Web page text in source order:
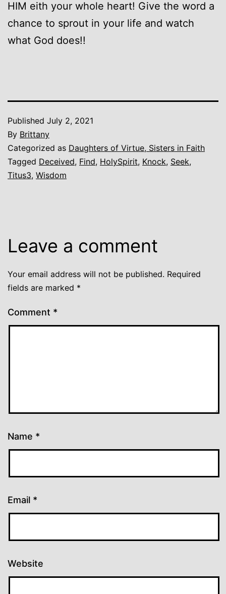
HIM eith your whole heart! Give the word a
chance to sprout in your life and watch
what God does!!
Published July 2, 2021
By Brittany
Categorized as Daughters of Virtue, Sisters in Faith
Tagged Deceived, Find, HolySpirit, Knock, Seek,
Titus3, Wisdom
Leave a comment
Your email address will not be published. Required
fields are marked *
Comment *
Name *
Email *
Website